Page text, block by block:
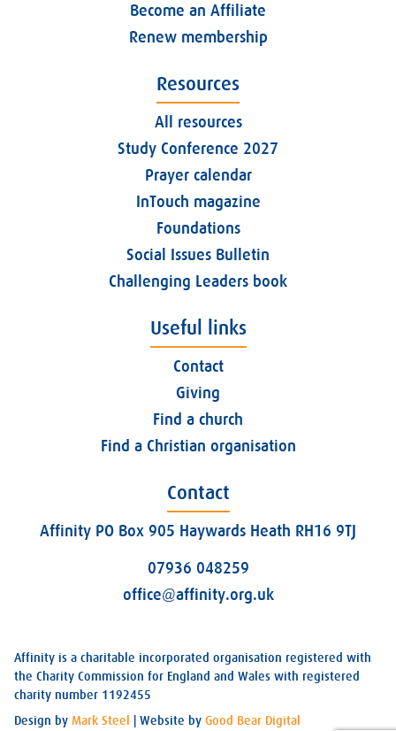
Become an Affiliate
Renew membership
Resources
All resources
Study Conference 2027
Prayer calendar
InTouch magazine
Foundations
Social Issues Bulletin
Challenging Leaders book
Useful links
Contact
Giving
Find a church
Find a Christian organisation
Contact
Affinity PO Box 905 Haywards Heath RH16 9TJ
07936 048259
office@affinity.org.uk
Affinity is a charitable incorporated organisation registered with
the Charity Commission for England and Wales with registered
charity number 1192455
Design by Mark Steel | Website by Good Bear Digital